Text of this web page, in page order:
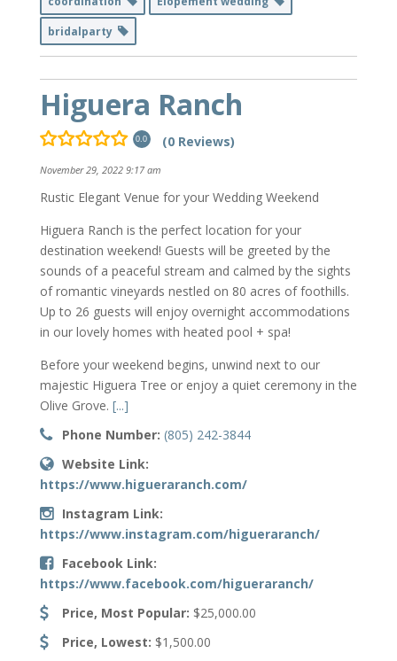
bridalparty
Higuera Ranch
0.0 (0 Reviews)
November 29, 2022 9:17 am
Rustic Elegant Venue for your Wedding Weekend
Higuera Ranch is the perfect location for your
destination weekend! Guests will be greeted by the
sounds of a peaceful stream and calmed by the sights
of romantic vineyards nestled on 80 acres of foothills.
Up to 26 guests will enjoy overnight accommodations
in our lovely homes with heated pool + spa!
Before your weekend begins, unwind next to our
majestic Higuera Tree or enjoy a quiet ceremony in the
Olive Grove. [...]
Phone Number: (805) 242-3844
Website Link:
https://www.higueraranch.com/
Instagram Link:
https://www.instagram.com/higueraranch/
Facebook Link:
https://www.facebook.com/higueraranch/
Price, Most Popular: $25,000.00
Price, Lowest: $1,500.00